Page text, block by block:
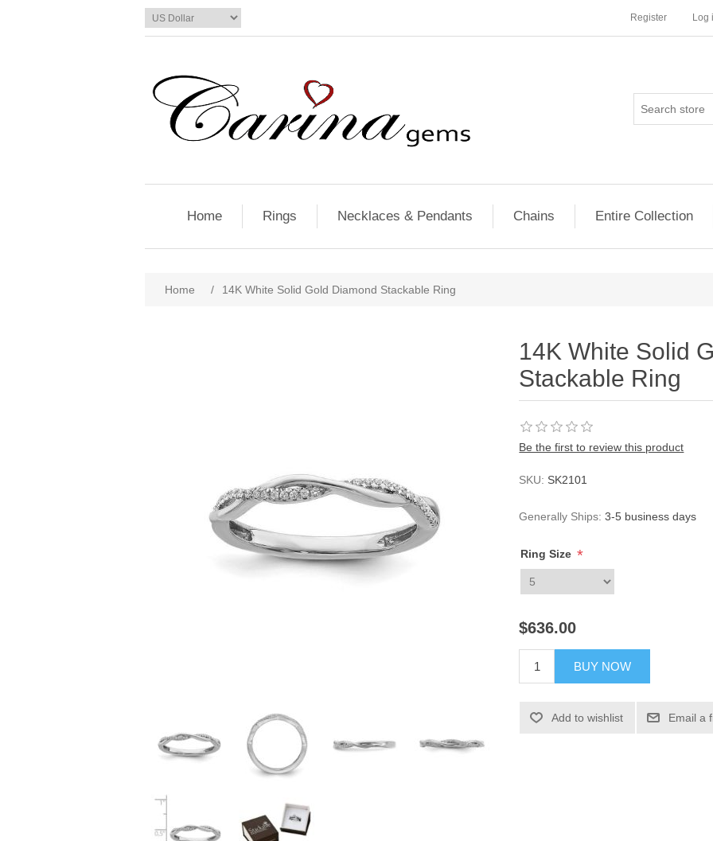
Register Log
Home Rings Necklaces & Pendants Chains Entire Collection
Home / 14K White Solid Gold Diamond Stackable Ring
14K White Solid
Stackable Ring
Be the first to review this product
SKU: SK2101
Generally Ships: 3-5 business days
Ring Size *
$636.00
BUY NOW
Add to wishlist Email a